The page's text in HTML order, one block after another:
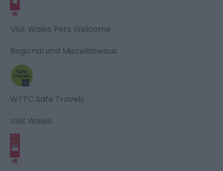
Visit Wales Pets Welcome
Regional and Miscellaneous
WTTC Safe Travels
Visit Wales